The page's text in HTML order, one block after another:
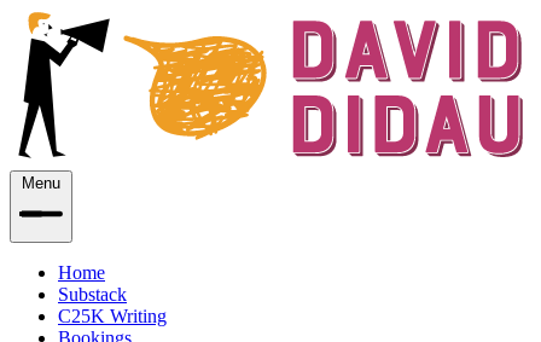
Menu
Home
Substack
C25K Writing